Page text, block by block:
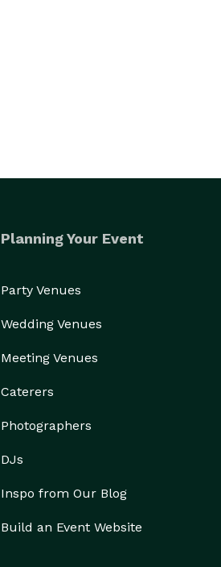
Planning Your Event
Party Venues
Wedding Venues
Meeting Venues
Caterers
Photographers
DJs
Inspo from Our Blog
Build an Event Website